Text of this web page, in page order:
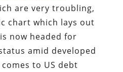
are very troubling,
chart which lays out
now headed for
amid developed
to US debt